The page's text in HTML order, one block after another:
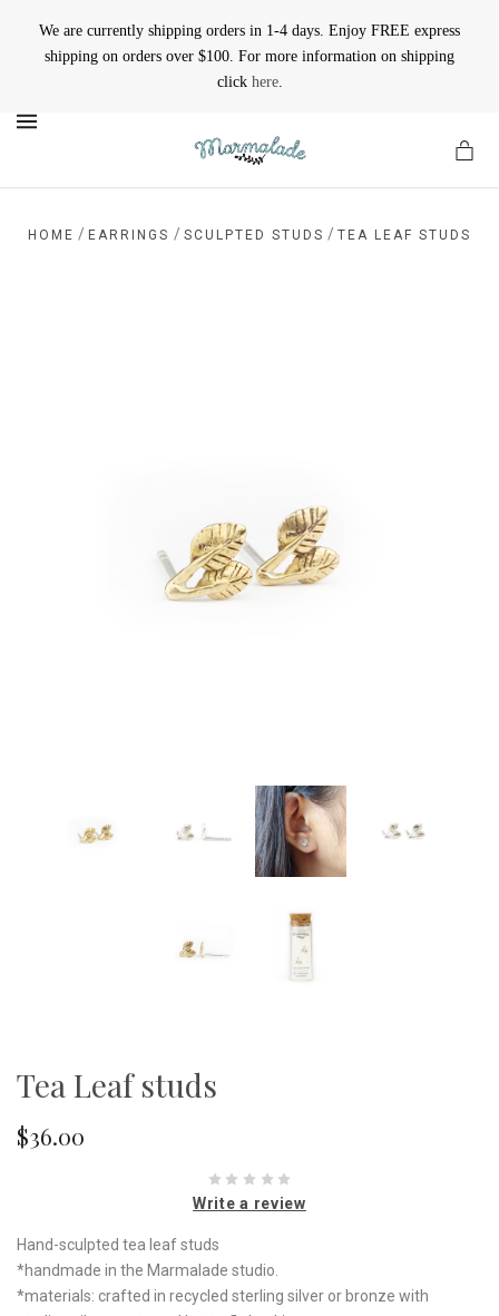
We are currently shipping orders in 1-4 days. Enjoy FREE express
shipping on orders over $100. For more information on shipping
click here.
HOME / EARRINGS / SCULPTED STUDS / TEA LEAF STUDS
Tea Leaf studs
$36.00
Write a review
Hand-sculpted tea leaf studs
*handmade in the Marmalade studio.
*materials: crafted in recycled sterling silver or bronze with